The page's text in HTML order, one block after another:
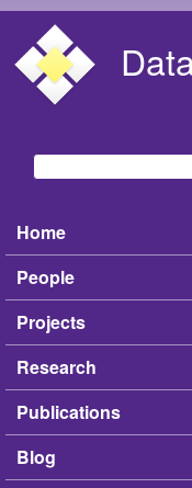
Search
Search
Main menu
Home
People
Projects
Research
Publications
Blog